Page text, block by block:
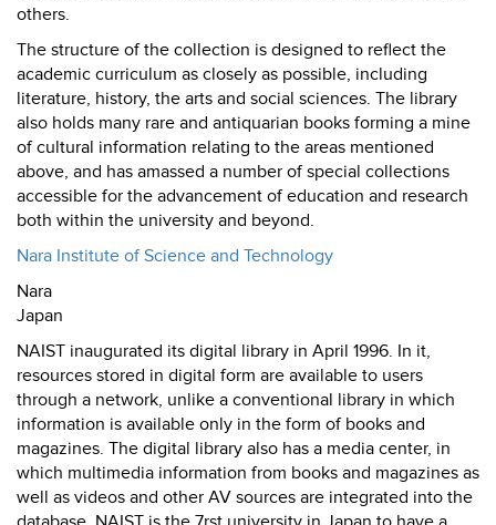
others.
The structure of the collection is designed to reflect the
academic curriculum as closely as possible, including
literature, history, the arts and social sciences. The library
also holds many rare and antiquarian books forming a mine
of cultural information relating to the areas mentioned
above, and has amassed a number of special collections
accessible for the advancement of education and research
both within the university and beyond.
Nara Institute of Science and Technology
Nara
Japan
NAIST inaugurated its digital library in April 1996. In it,
resources stored in digital form are available to users
through a network, unlike a conventional library in which
information is available only in the form of books and
magazines. The digital library also has a media center, in
which multimedia information from books and magazines as
well as videos and other AV sources are integrated into the